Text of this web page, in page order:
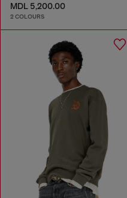
MDL 5,200.00
2 COLOURS